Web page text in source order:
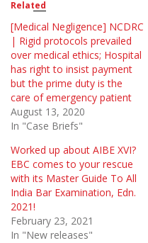
Related
[Medical Negligence] NCDRC
| Rigid protocols prevailed
over medical ethics; Hospital
has right to insist payment
but the prime duty is the
care of emergency patient
August 13, 2020
In "Case Briefs"
Worked up about AIBE XVI?
EBC comes to your rescue
with its Master Guide To All
India Bar Examination, Edn.
2021!
February 23, 2021
In "New releases"